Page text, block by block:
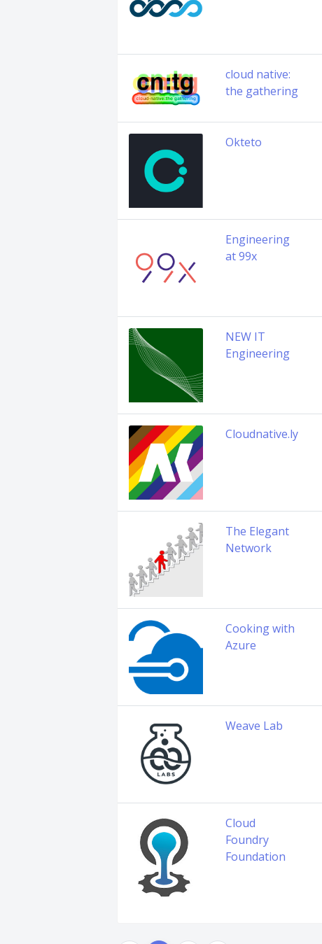
cloud native:
the gathering
Okteto
Engineering
at 99x
NEW IT
Engineering
Cloudnative.ly
The Elegant
Network
Cooking with
Azure
Weave Lab
Cloud
Foundry
Foundation